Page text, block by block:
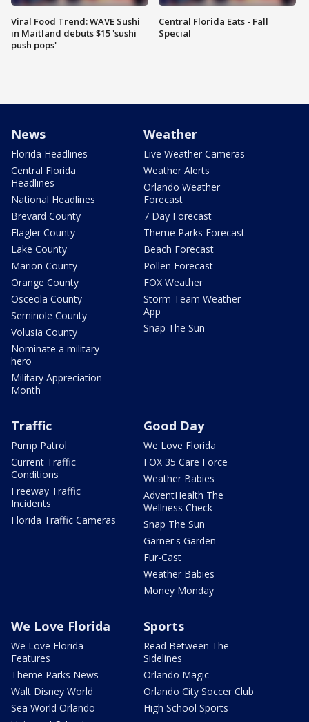
Viral Food Trend: WAVE Sushi
in Maitland debuts $15 'sushi
push pops'
Central Florida Eats - Fall
Special
News
Florida Headlines
Central Florida
Headlines
National Headlines
Brevard County
Flagler County
Lake County
Marion County
Orange County
Osceola County
Seminole County
Volusia County
Nominate a military
hero
Military Appreciation
Month
Weather
Live Weather Cameras
Weather Alerts
Orlando Weather
Forecast
7 Day Forecast
Theme Parks Forecast
Beach Forecast
Pollen Forecast
FOX Weather
Storm Team Weather
App
Snap The Sun
Traffic
Pump Patrol
Current Traffic
Conditions
Freeway Traffic
Incidents
Florida Traffic Cameras
Good Day
We Love Florida
FOX 35 Care Force
Weather Babies
AdventHealth The
Wellness Check
Snap The Sun
Garner's Garden
Fur-Cast
Weather Babies
Money Monday
We Love Florida
We Love Florida
Features
Theme Parks News
Walt Disney World
Sea World Orlando
Sports
Read Between The
Sidelines
Orlando Magic
Orlando City Soccer Club
High School Sports